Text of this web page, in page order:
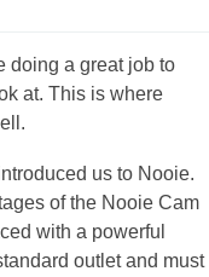
doing a great job to
at. This is where
us to Nooie.
of the Nooie Cam
with a powerful
outlet and must